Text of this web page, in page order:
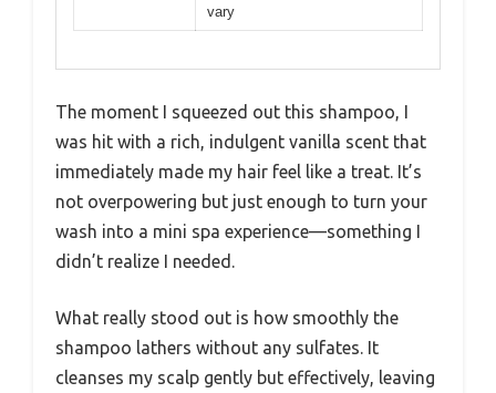
vary
The moment I squeezed out this shampoo, I
was hit with a rich, indulgent vanilla scent that
immediately made my hair feel like a treat. It’s
not overpowering but just enough to turn your
wash into a mini spa experience—something I
didn’t realize I needed.
What really stood out is how smoothly the
shampoo lathers without any sulfates. It
cleanses my scalp gently but effectively, leaving